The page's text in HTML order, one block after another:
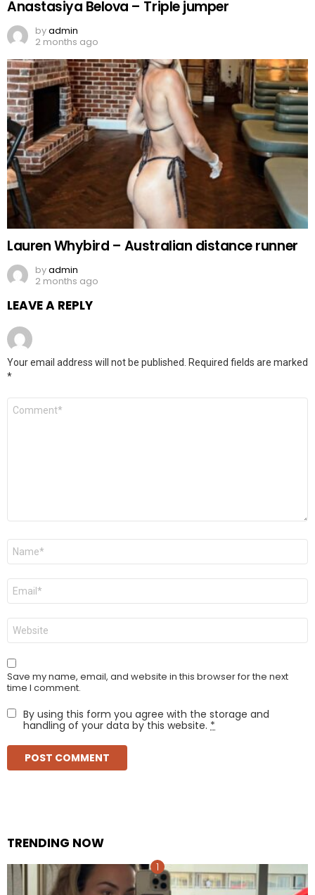
Anastasiya Belova – Triple jumper
byadmin
2 months ago
Lauren Whybird – Australian distance runner
byadmin
2 months ago
LEAVE A REPLY
Your email address will not be published. Required fields are marked
*
Comment
Name
Email
Website
Save my name, email, and website in this browser for the next
time I comment.
By using this form you agree with the storage and
handling of your data by this website. *
TRENDING NOW